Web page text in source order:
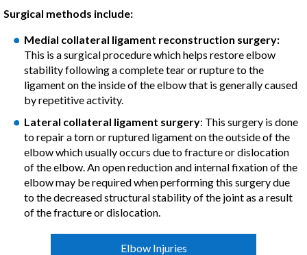
Surgical methods include:
Medial collateral ligament reconstruction surgery:
This is a surgical procedure which helps restore elbow
stability following a complete tear or rupture to the
ligament on the inside of the elbow that is generally caused
by repetitive activity.
Lateral collateral ligament surgery: This surgery is done
to repair a torn or ruptured ligament on the outside of the
elbow which usually occurs due to fracture or dislocation
of the elbow. An open reduction and internal fixation of the
elbow may be required when performing this surgery due
to the decreased structural stability of the joint as a result
of the fracture or dislocation.
Elbow Injuries